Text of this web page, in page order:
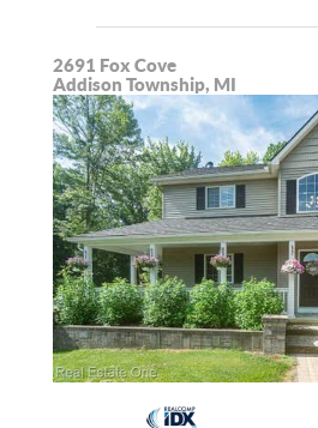
2691 Fox Cove
Addison Township, MI